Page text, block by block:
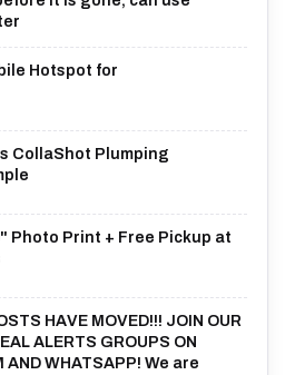
Hotspot for
CollaShot Plumping
Photo Print + Free Pickup at
HAVE MOVED!!! JOIN OUR
ALERTS GROUPS ON
AND WHATSAPP! We are